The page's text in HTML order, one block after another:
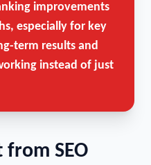
improvements
especially for key
term results and
instead of just
SEO